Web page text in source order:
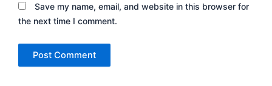
Save my name, email, and website in this browser for
the next time I comment.